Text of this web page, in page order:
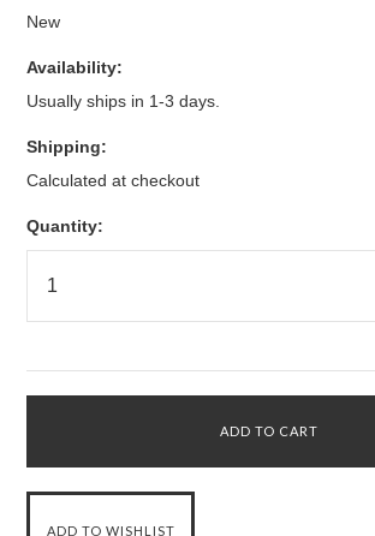
New
Availability:
Usually ships in 1-3 days.
Shipping:
Calculated at checkout
Quantity: